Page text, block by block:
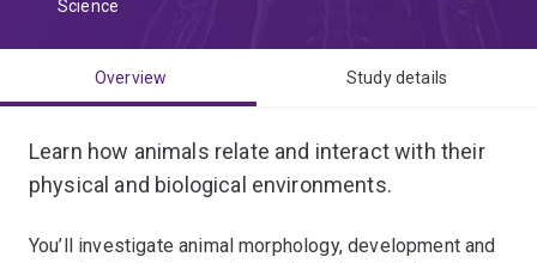
Science
Overview Study details
Learn how animals relate and interact with their
physical and biological environments.
You’ll investigate animal morphology, development and